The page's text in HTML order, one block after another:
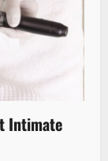
Intimate